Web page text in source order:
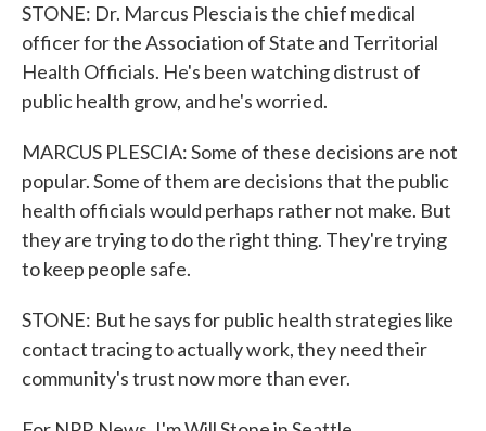
STONE: Dr. Marcus Plescia is the chief medical
officer for the Association of State and Territorial
Health Officials. He's been watching distrust of
public health grow, and he's worried.
MARCUS PLESCIA: Some of these decisions are not
popular. Some of them are decisions that the public
health officials would perhaps rather not make. But
they are trying to do the right thing. They're trying
to keep people safe.
STONE: But he says for public health strategies like
contact tracing to actually work, they need their
community's trust now more than ever.